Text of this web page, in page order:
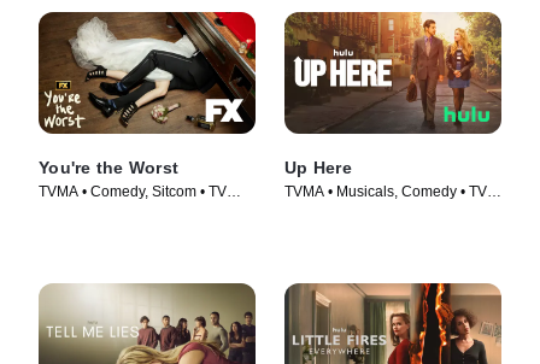
You're the Worst
TVMA • Comedy, Sitcom • TV
Up Here
TVMA • Musicals, Comedy • TV